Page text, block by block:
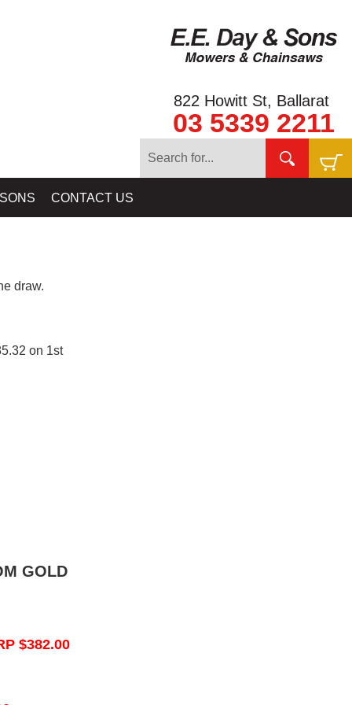
822 Howitt St, Ballarat
03 5339 2211
CONTACT US
draw.
on 1st
GOLD
$382.00